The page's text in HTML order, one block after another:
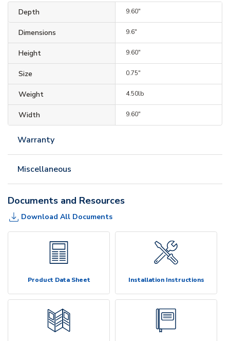
Depth 9.60"
Dimensions 9.6"
Height 9.60"
Size 0.75"
Weight 4.50lb
Width 9.60"
Warranty
Miscellaneous
Documents and Resources
Download All Documents
Product Data Sheet Installation Instructions